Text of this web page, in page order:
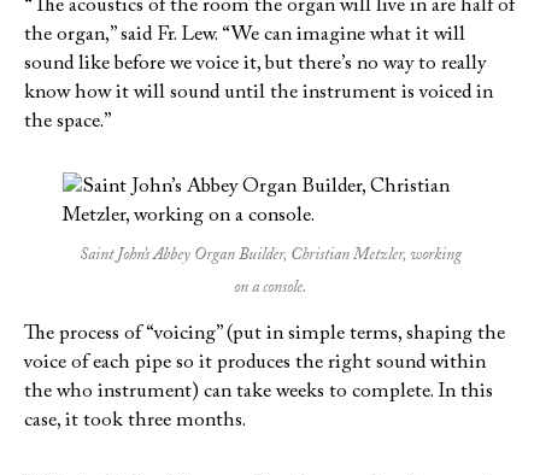
“The acoustics of the room the organ will live in are half of
the organ,” said Fr. Lew. “We can imagine what it will
sound like before we voice it, but there’s no way to really
know how it will sound until the instrument is voiced in
the space.”
Saint John’s Abbey Organ Builder, Christian Metzler, working
on a console.
The process of “voicing” (put in simple terms, shaping the
voice of each pipe so it produces the right sound within
the who instrument) can take weeks to complete. In this
case, it took three months.